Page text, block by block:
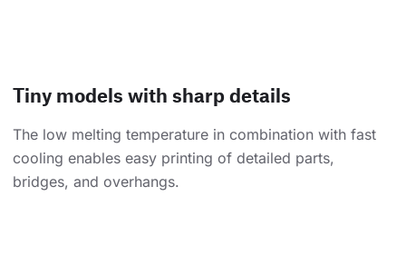
Tiny models with sharp details
The low melting temperature in combination with fast
cooling enables easy printing of detailed parts,
bridges, and overhangs.